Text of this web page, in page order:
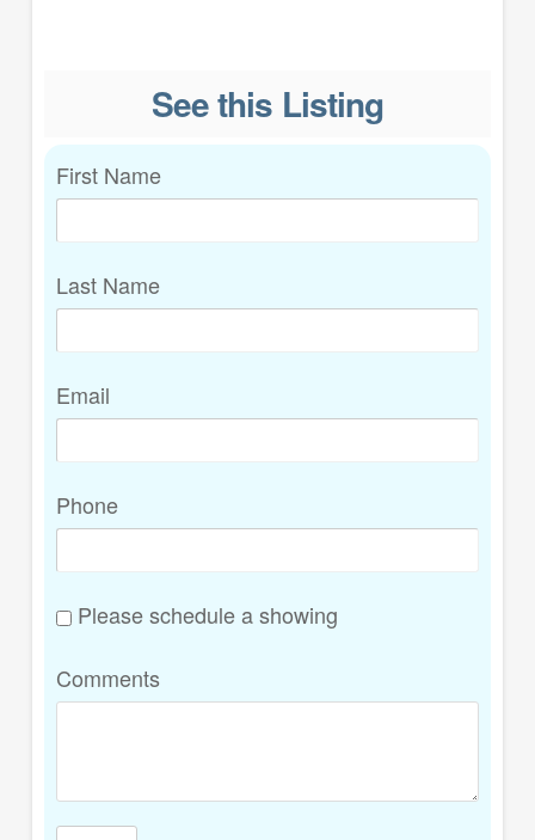
See this Listing
First Name
Last Name
Email
Phone
Please schedule a showing
Comments